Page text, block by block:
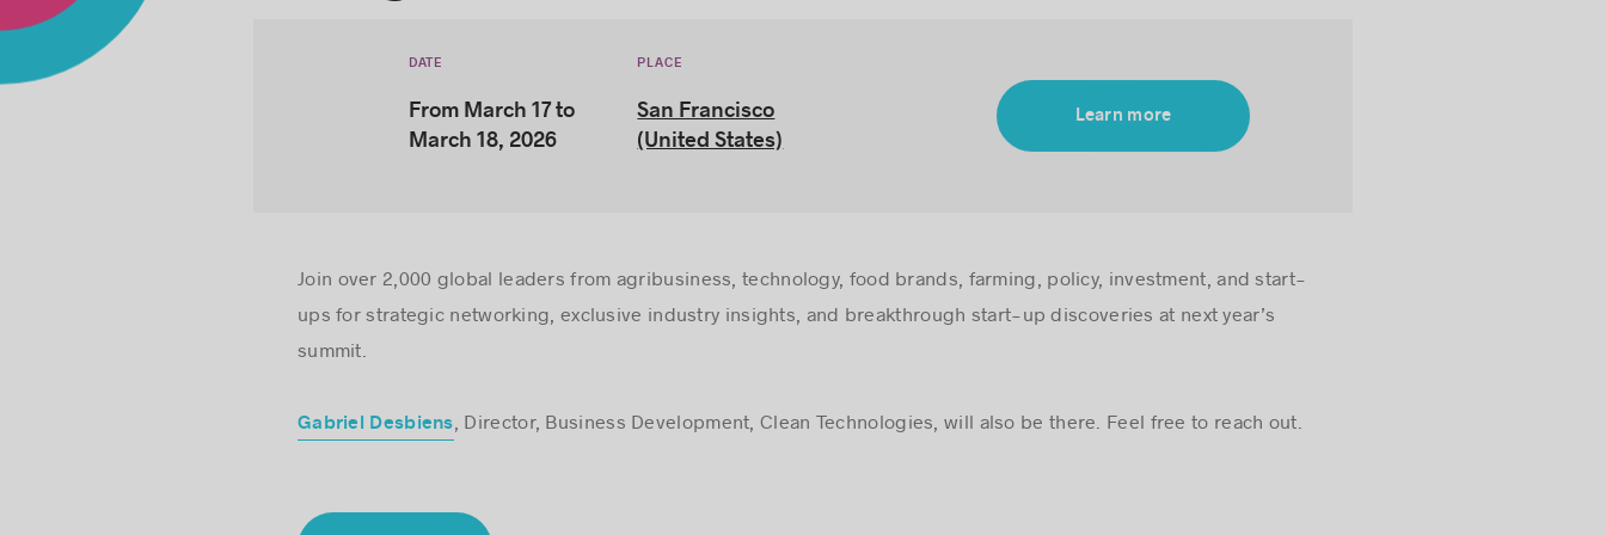
DATE
From March 17 to
March 18, 2026
PLACE
San Francisco
(United States)
Learn more
Join over 2,000 global leaders from agribusiness, technology, food brands, farming, policy, investment, and start-
ups for strategic networking, exclusive industry insights, and breakthrough start-up discoveries at next year’s
summit.
Gabriel Desbiens , Director, Business Development, Clean Technologies, will also be there. Feel free to reach out.